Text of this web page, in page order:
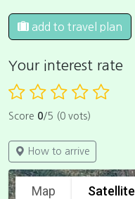
add to travel plan
Your interest rate
Score 0/5 (0 vots)
How to arrive
Map Satellite